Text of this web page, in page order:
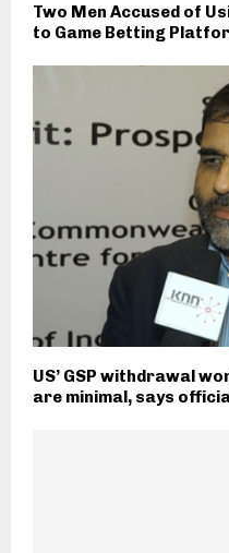
Two Men Accused of
to Game Betting
US’ GSP withdrawal
are minimal, says